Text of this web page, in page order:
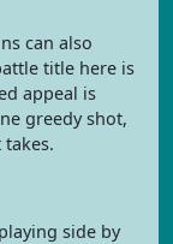
can also
title here is
appeal is
greedy shot,
side by